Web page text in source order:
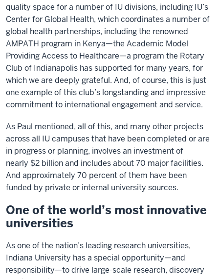
quality space for a number of IU divisions, including IU’s
Center for Global Health, which coordinates a number of
global health partnerships, including the renowned
AMPATH program in Kenya—the Academic Model
Providing Access to Healthcare—a program the Rotary
Club of Indianapolis has supported for many years, for
which we are deeply grateful. And, of course, this is just
one example of this club’s longstanding and impressive
commitment to international engagement and service.
As Paul mentioned, all of this, and many other projects
across all IU campuses that have been completed or are
in progress or planning, involves an investment of
nearly $2 billion and includes about 70 major facilities.
And approximately 70 percent of them have been
funded by private or internal university sources.
One of the world’s most innovative
universities
As one of the nation’s leading research universities,
Indiana University has a special opportunity—and
responsibility—to drive large-scale research, discovery